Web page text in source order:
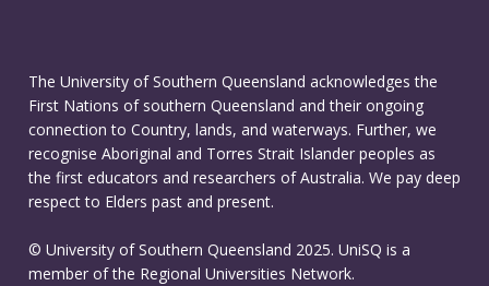
The University of Southern Queensland acknowledges the
First Nations of southern Queensland and their ongoing
connection to Country, lands, and waterways. Further, we
recognise Aboriginal and Torres Strait Islander peoples as
the first educators and researchers of Australia. We pay deep
respect to Elders past and present.
© University of Southern Queensland 2025. UniSQ is a
member of the Regional Universities Network.